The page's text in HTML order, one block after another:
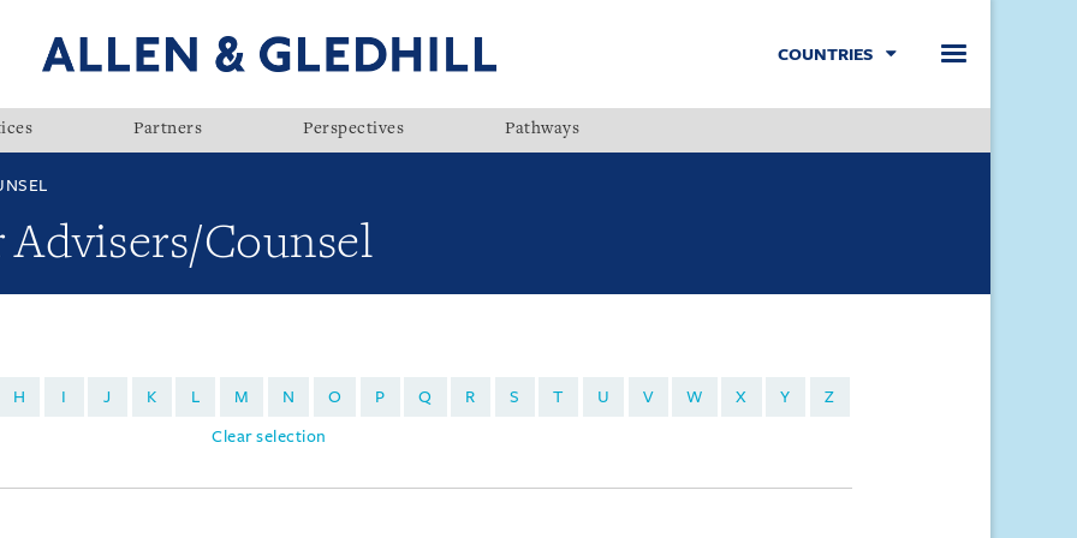
COUNTRIES
Partners Perspectives Pathways
Advisers/Counsel
H I J K L M N O P Q R S T U V W X Y Z
Clear selection